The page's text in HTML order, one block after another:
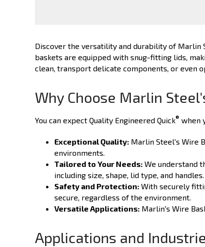
Discover the versatility and durability of Marlin
baskets are equipped with snug-fitting lids,
clean, transport delicate components, or even
Why Choose Marlin
You can expect Quality Engineered Quick® when
Exceptional Quality: Marlin Steel's Wire
environments.
Tailored to Your Needs: We understand
including size, shape, lid type, and handles.
Safety and Protection: With securely
secure, regardless of the environment.
Versatile Applications: Marlin's Wire
Applications and